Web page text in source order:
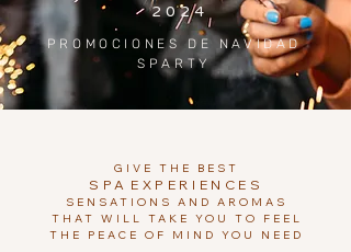
2024
PROMOCIONES DE NAVIDAD
SPARTY
GIVE THE BEST
SPA EXPERIENCES
SENSATIONS AND AROMAS
THAT WILL TAKE YOU TO FEEL
THE PEACE OF MIND YOU NEED